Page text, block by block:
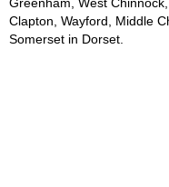
Greenham, West
Clapton, Wayford, Middle
Somerset in Dorset.